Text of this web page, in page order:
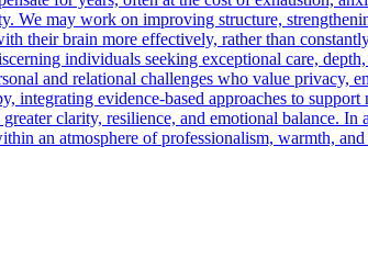
We may work on improving structure,
their brain more effectively, rather than
individuals seeking exceptional care,
and relational challenges who value privacy,
evidence-based approaches to
clarity, resilience, and emotional balance.
an atmosphere of professionalism, warmth,